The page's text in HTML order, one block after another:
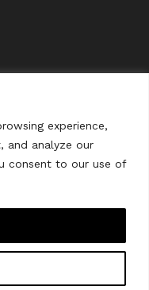
experience,
and analyze our
consent to our use of